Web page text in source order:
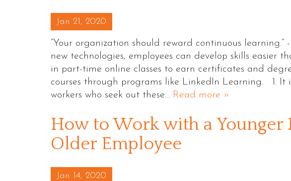
Posted on
Jan 21, 2020
“Your organization should reward continuous learning.”
new technologies, employees can develop skills easier
in part-time online classes to earn certificates and
courses through programs like LinkedIn Learning. 1. It
workers who seek out these… Read more »
How to Work with a Younger
Older Employee
Posted on
Jan 14, 2020